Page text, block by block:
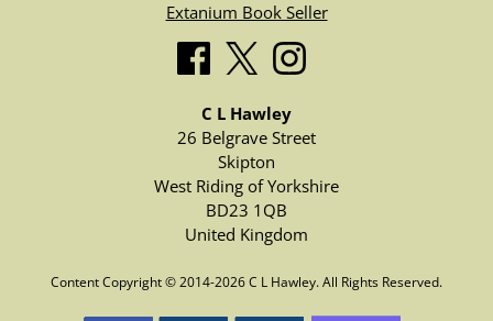
Extanium Book Seller
C L Hawley
26 Belgrave Street
Skipton
West Riding of Yorkshire
BD23 1QB
United Kingdom
Content Copyright © 2014-2026 C L Hawley. All Rights Reserved.